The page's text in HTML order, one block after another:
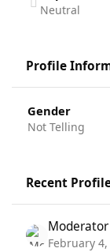
Neutral
Profile
Gender
Not Telling
Recent
Moderator
February 4,